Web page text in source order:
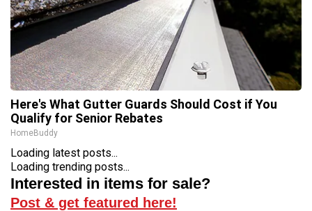
Here's What Gutter Guards Should Cost if You
Qualify for Senior Rebates
HomeBuddy
Loading latest posts...
Loading trending posts...
Interested in items for sale?
Post & get featured here!